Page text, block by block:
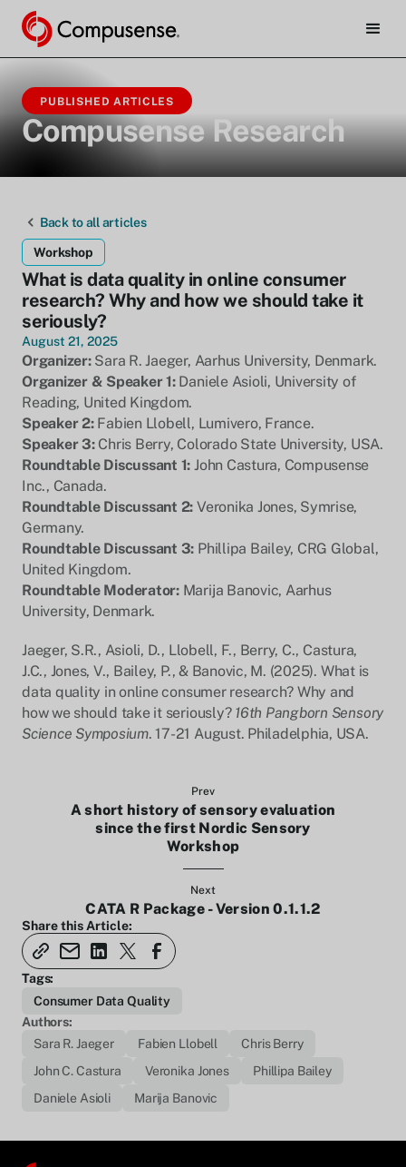
PUBLISHED ARTICLES
Compusense Research
Back to all articles
Workshop
What is data quality in online consumer
research? Why and how we should take it
seriously?
August 21, 2025
Organizer:Sara R. Jaeger, Aarhus University, Denmark.
Organizer & Speaker 1:Daniele Asioli, University of
Reading, United Kingdom.
Speaker 2:Fabien Llobell, Lumivero, France.
Speaker 3:Chris Berry, Colorado State University, USA.
Roundtable Discussant 1: John Castura, Compusense
Inc., Canada.
Roundtable Discussant 2: Veronika Jones, Symrise,
Germany.
Roundtable Discussant 3: Phillipa Bailey, CRG Global,
United Kingdom.
Roundtable Moderator:Marija Banovic, Aarhus
University, Denmark.
Jaeger, S.R., Asioli, D., Llobell, F., Berry, C., Castura,
J.C., Jones, V., Bailey, P., & Banovic, M. (2025). What is
data quality in online consumer research? Why and
how we should take it seriously? 16th Pangborn Sensory
Science Symposium. 17-21 August. Philadelphia, USA.
Prev
A short history of sensory evaluation
since the first Nordic Sensory
Workshop
Next
CATA R Package - Version 0.1.1.2
Share this Article:
Tags:
Consumer Data Quality
Authors:
Sara R. Jaeger
Fabien Llobell
Chris Berry
John C. Castura
Veronika Jones
Phillipa Bailey
Daniele Asioli
Marija Banovic